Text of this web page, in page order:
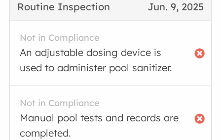
Jun. 9, 2025
Routine Inspection
Not in Compliance
An adjustable dosing device is
used to administer pool sanitizer.
Not in Compliance
Manual pool tests and records are
completed.